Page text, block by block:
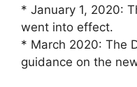
* January 1, 2020:
went into effect.
* March 2020: The
guidance on the